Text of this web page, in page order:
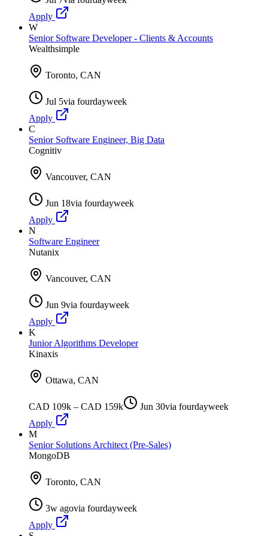
Apply
W
Senior Software Developer - Clients & Accounts
Wealthsimple
Toronto, CAN
Jul 5via fourdayweek
Apply
C
Senior Software Engineer, Big Data
Cognitiv
Vancouver, CAN
Jun 18via fourdayweek
Apply
N
Software Engineer
Nutanix
Vancouver, CAN
Jun 9via fourdayweek
Apply
K
Junior Algorithms Developer
Kinaxis
Ottawa, CAN
CAD 109k – CAD 159k Jun 30via fourdayweek
Apply
M
Senior Solutions Architect (Pre-Sales)
MongoDB
Toronto, CAN
3w agovia fourdayweek
Apply